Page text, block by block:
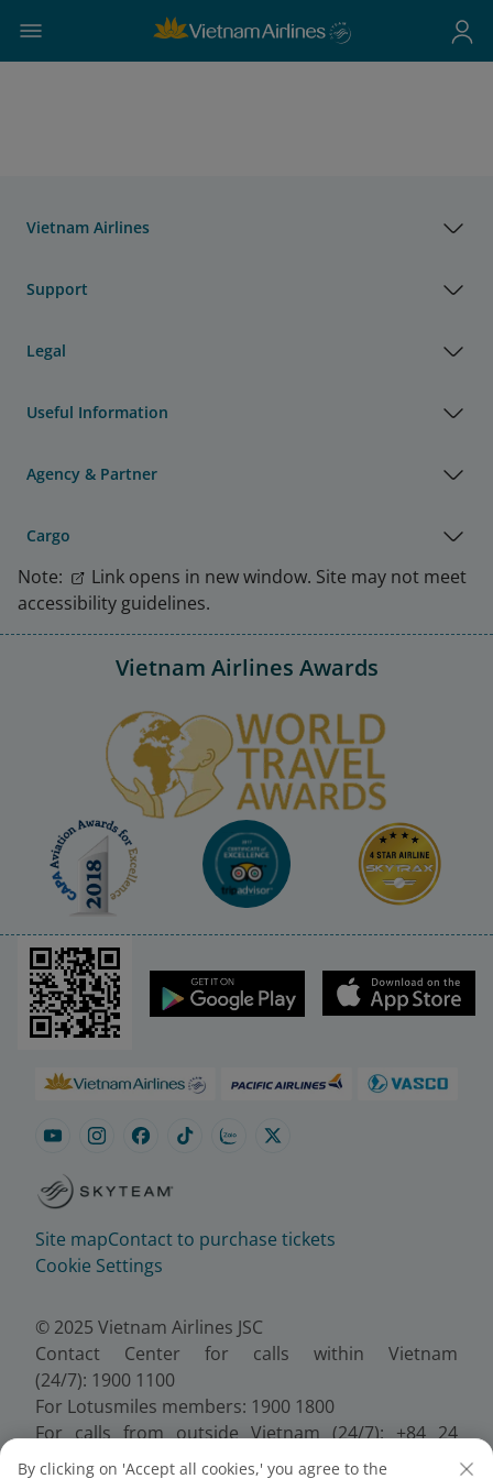
Vietnam Airlines
Support
Legal
Useful Information
Agency & Partner
Cargo
Note:
Link opens in new window. Site may not meet
accessibility guidelines.
Vietnam Airlines Awards
Site mapContact to purchase tickets
Cookie Settings
© 2025 Vietnam Airlines JSC
Contact Center for calls within Vietnam
(24/7): 1900 1100
For Lotusmiles members: 1900 1800
For calls from outside Vietnam (24/7): +84 24
38320320
By clicking on 'Accept all cookies,' you agree to the